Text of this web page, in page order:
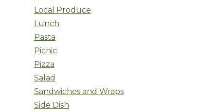
Local Produce
Lunch
Pasta
Picnic
Pizza
Salad
Sandwiches and Wraps
Side Dish